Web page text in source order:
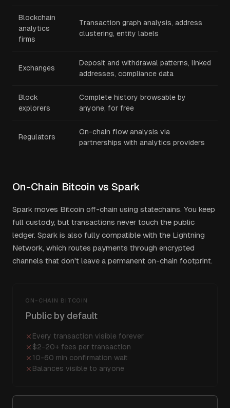
Blockchain
analytics
firms
Transaction graph analysis, address
clustering, entity labels
Exchanges
Deposit and withdrawal patterns, linked
addresses, compliance data
Block
explorers
Complete history browsable by
anyone, for free
Regulators
On-chain flow analysis via
partnerships with analytics providers
On-Chain Bitcoin vs Spark
Spark moves Bitcoin off-chain using statechains. You keep
full custody, but transactions never touch the public
ledger. Spark is also fully compatible with the Lightning
Network, which routes payments through encrypted
channels that don't leave a permanent on-chain footprint.
ON-CHAIN BITCOIN
Public by default
Every transaction visible forever
$2-20+ fees per transaction
10-60 min confirmation wait
Balances visible to anyone